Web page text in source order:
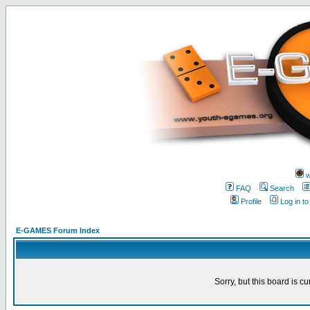
FAQ
Search
Profile
Log in
E-GAMES Forum Index
Sorry, but this board is